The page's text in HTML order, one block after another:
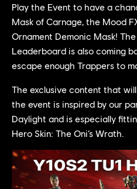
Play the Event to have a
Mask of Carnage, the Mood
Ornament Demonic Mask!
Leaderboard is also coming
escape enough Trappers to
The exclusive content that
the event is inspired by our
Daylight and is especially
Hero Skin: The Oni’s Wrath.